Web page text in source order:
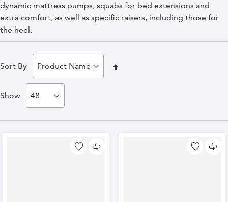
dynamic mattress pumps, squabs for bed extensions and
extra comfort, as well as specific raisers, including those for
the heel.
Sort By
Set
Show